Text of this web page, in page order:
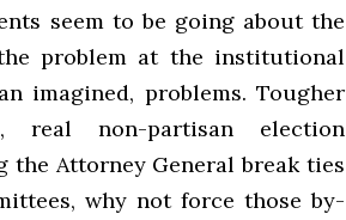
seem to be going about the
problem at the institutional
imagined, problems. Tougher
real non-partisan election
the Attorney General break ties
why not force those by-